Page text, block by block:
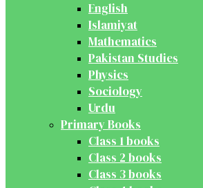
English
Islamiyat
Mathematics
Pakistan Studies
Physics
Sociology
Urdu
Primary Books
Class 1 books
Class 2 books
Class 3 books